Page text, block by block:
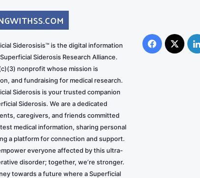
Siderosisis™ is the digital information
Siderosis Research Alliance.
nonprofit whose mission is
and fundraising for medical research.
Siderosis is your trusted companion
Siderosis. We are a dedicated
caregivers, and friends committed
medical information, sharing personal
a platform for connection and support.
everyone affected by this ultra-
disorder; together, we’re stronger.
towards a future where a Superficial
Facebook
X